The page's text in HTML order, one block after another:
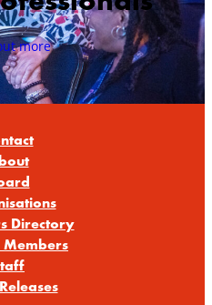
more
Directory